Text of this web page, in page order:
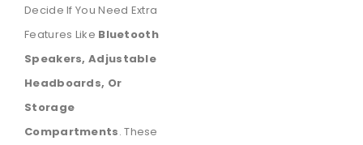
Decide If You Need Extra
Features Like Bluetooth
Speakers, Adjustable
Headboards, Or
Storage
Compartments. These